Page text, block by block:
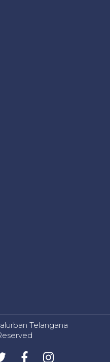
Telangana